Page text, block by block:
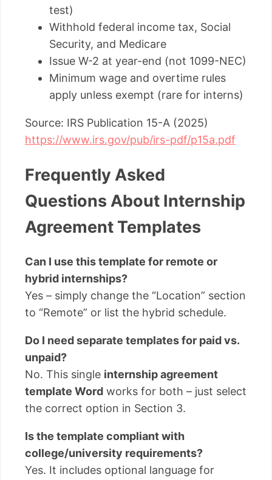
test)
Withhold federal income tax, Social
Security, and Medicare
Issue W-2 at year-end (not 1099-NEC)
Minimum wage and overtime rules
apply unless exempt (rare for interns)
Source: IRS Publication 15-A (2025)
https://www.irs.gov/pub/irs-pdf/p15a.pdf
Frequently Asked
Questions About Internship
Agreement Templates
Can I use this template for remote or
hybrid internships?
Yes – simply change the “Location” section
to “Remote” or list the hybrid schedule.
Do I need separate templates for paid vs.
unpaid?
No. This single internship agreement
template Word works for both – just select
the correct option in Section 3.
Is the template compliant with
college/university requirements?
Yes. It includes optional language for